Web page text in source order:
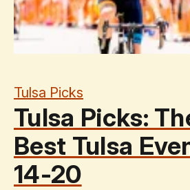
Tulsa Picks
Tulsa Picks:
Best Tulsa
14-20